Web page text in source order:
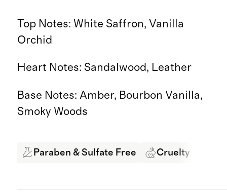
Top Notes: White Saffron, Vanilla
Orchid
Heart Notes: Sandalwood, Leather
Base Notes: Amber, Bourbon Vanilla,
Smoky Woods
Paraben & Sulfate Free Cruelty Free